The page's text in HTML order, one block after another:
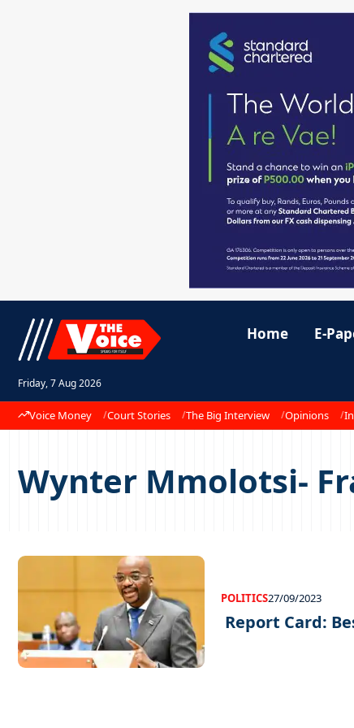
Friday, 7 Aug 2026
Home E-
Voice Money Court Stories The Big Interview Opinions
Wynter Mmolotsi-
POLITICS27/09/2023
Report Card: